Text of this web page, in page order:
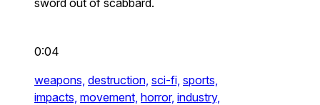
sword out of scabbard.
0:04
weapons, destruction, sci-fi, sports,
impacts, movement, horror, industry,